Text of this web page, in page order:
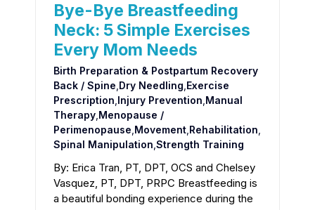
Bye-Bye Breastfeeding
Neck: 5 Simple Exercises
Every Mom Needs
Birth Preparation & Postpartum Recovery
Back / Spine Dry Needling Exercise
Prescription Injury Prevention Manual
Therapy Menopause /
Perimenopause Movement Rehabilitation
Spinal Manipulation Strength Training
By: Erica Tran, PT, DPT, OCS and Chelsey
Vasquez, PT, DPT, PRPC Breastfeeding is
a beautiful bonding experience during the